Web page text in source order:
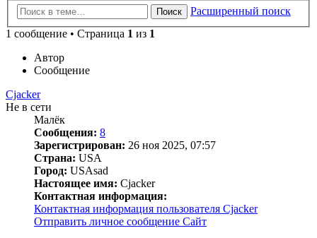
Поиск
Расширенный поиск
1 сообщение • Страница 1 из 1
Автор
Сообщение
Cjacker
Не в сети
Малёк
Сообщения: 8
Зарегистрирован: 26 ноя 2025, 07:57
Страна: USA
Город: USAsad
Настоящее имя: Cjacker
Контактная информация:
Контактная информация пользователя Cjacker
Отправить личное сообщение Сайт